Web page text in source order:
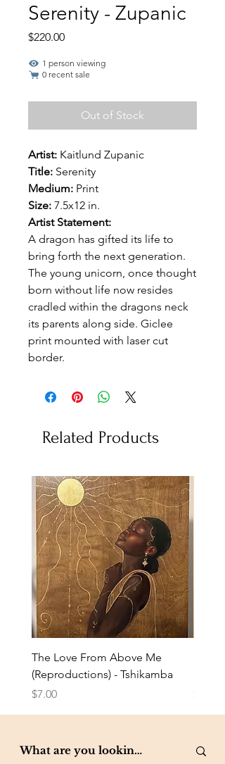
Serenity - Zupanic
$220.00Price
1 person viewing
0 recent sale
Out of Stock
Artist: Kaitlund Zupanic
Title: Serenity
Medium: Print
Size: 7.5x12 in.
Artist Statement:
A dragon has gifted its life to
bring forth the next generation.
The young unicorn, once thought
born without life now resides
cradled within the dragons neck
its parents along side. Giclee
print mounted with laser cut
border.
Related Products
The Love From Above Me
(Reproductions) - Tshikamba
Price
$7.00 $7.00